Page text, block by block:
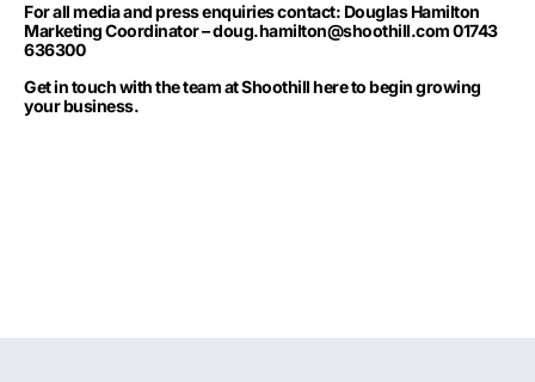
For all media and press enquiries contact: Douglas Hamilton
Marketing Coordinator –doug.hamilton@shoothill.com01743
636300
Get in touch with the team at Shoothillhere to begin growing
your business.